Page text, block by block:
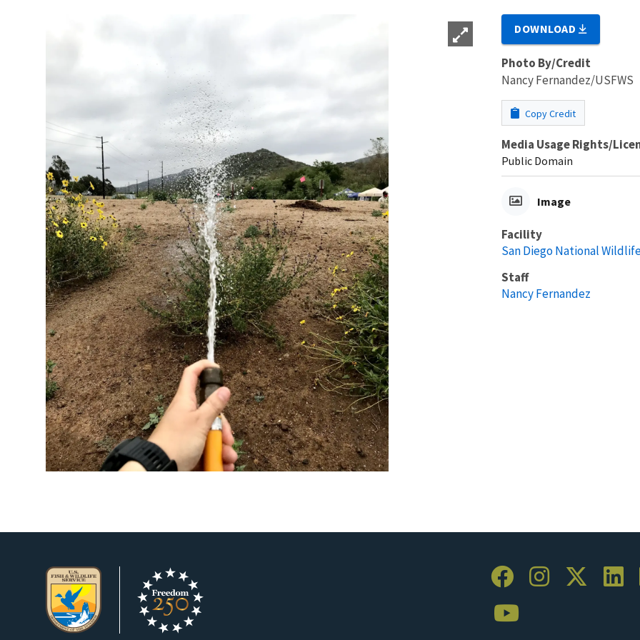
DOWNLOAD
Photo By/Credit
Nancy Fernandez/USFWS
Copy Credit
Media Usage Rights/
Public Domain
Image
Facility
San Diego National
Staff
Nancy Fernandez